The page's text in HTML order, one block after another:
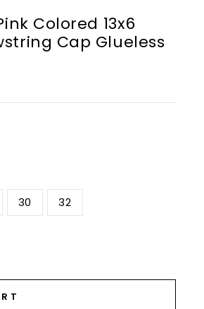
Colored 13x6
Cap Glueless
30 32